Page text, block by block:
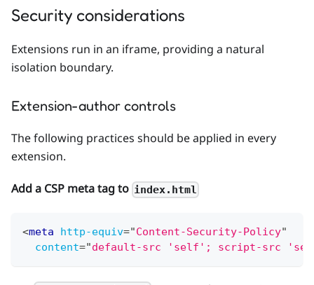
Security considerations
Extensions run in an iframe, providing a natural
isolation boundary.
Extension-author controls
The following practices should be applied in every
extension.
Add a CSP meta tag to index.html
<meta http-equiv="Content-Security-Policy"
content="default-src 'self'; script-src